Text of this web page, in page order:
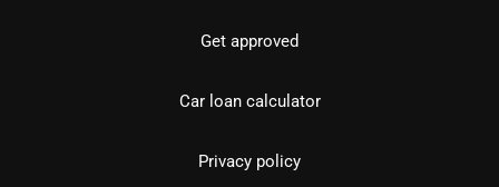
Get approved
Car loan calculator
Privacy policy